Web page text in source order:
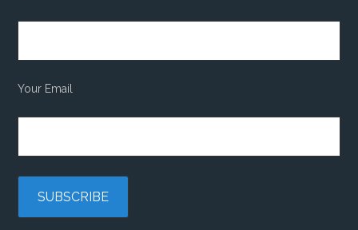
Your Email